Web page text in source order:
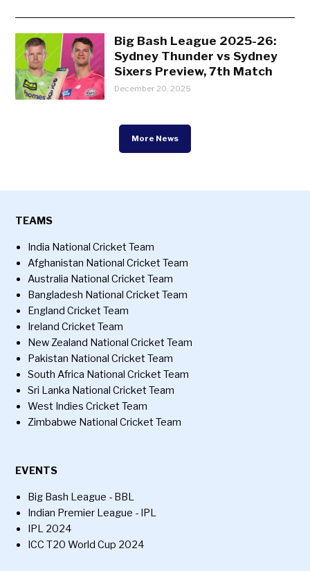
Big Bash League 2025-26:
Sydney Thunder vs Sydney
Sixers Preview, 7th Match
December 20, 2025
More News
TEAMS
India National Cricket Team
Afghanistan National Cricket Team
Australia National Cricket Team
Bangladesh National Cricket Team
England Cricket Team
Ireland Cricket Team
New Zealand National Cricket Team
Pakistan National Cricket Team
South Africa National Cricket Team
Sri Lanka National Cricket Team
West Indies Cricket Team
Zimbabwe National Cricket Team
EVENTS
Big Bash League - BBL
Indian Premier League - IPL
IPL 2024
ICC T20 World Cup 2024